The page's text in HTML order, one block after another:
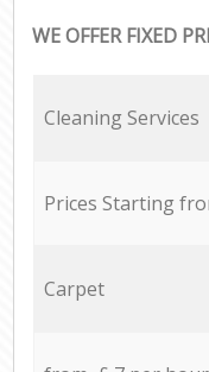
WE OFFER FIXED
Cleaning Services
Prices Starting
Carpet